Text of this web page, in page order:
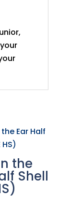
the
Shell